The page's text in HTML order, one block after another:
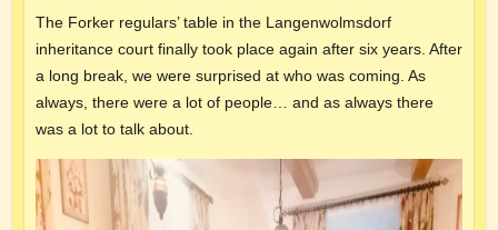
The Forker regulars’ table in the Langenwolmsdorf
inheritance court finally took place again after six years. After
a long break, we were surprised at who was coming. As
always, there were a lot of people… and as always there
was a lot to talk about.